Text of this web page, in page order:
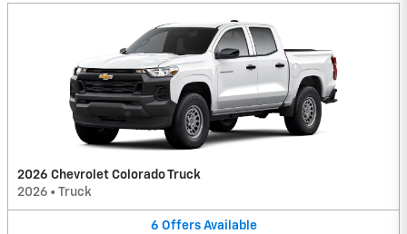
2026 Chevrolet Colorado Truck
2026 • Truck
6 Offers Available